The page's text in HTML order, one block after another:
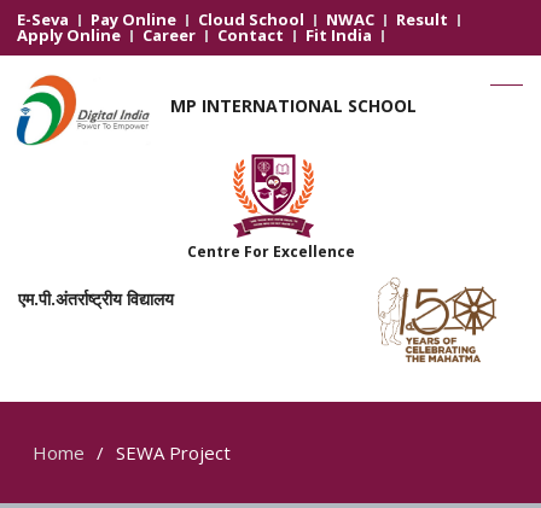
E-Seva Pay Online Cloud School NWAC Result
Apply Online Career Contact Fit India
MP INTERNATIONAL SCHOOL
Centre For Excellence
एम.पी.अंतर्राष्ट्रीय विद्यालय
Home SEWA Project